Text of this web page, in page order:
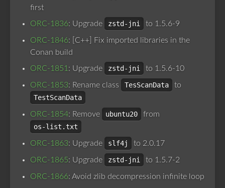
first
ORC-1836: Upgrade zstd-jni to 1.5.6-9
ORC-1846: [C++] Fix imported libraries in the
Conan build
ORC-1851 : Upgrade zstd-jni to 1.5.6-10
ORC-1853: Rename class TesScanData
to
TestScanData
ORC-1854: Remove ubuntu20
from
os-list.txt
ORC-1863: Upgrade slf4j to 2.0.17
ORC-1865: Upgrade zstd-jni to 1.5.7-2
ORC-1866: Avoid zlib decompression infinite loop